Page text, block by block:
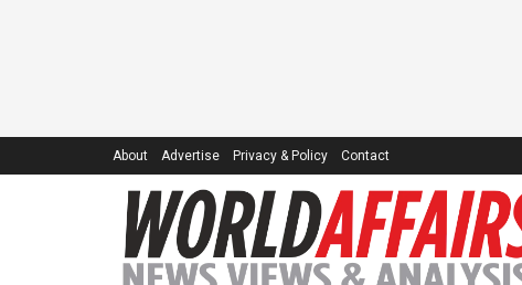
About Advertise Privacy & Policy Contact